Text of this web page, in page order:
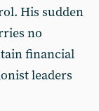
His sudden
no
financial
leaders